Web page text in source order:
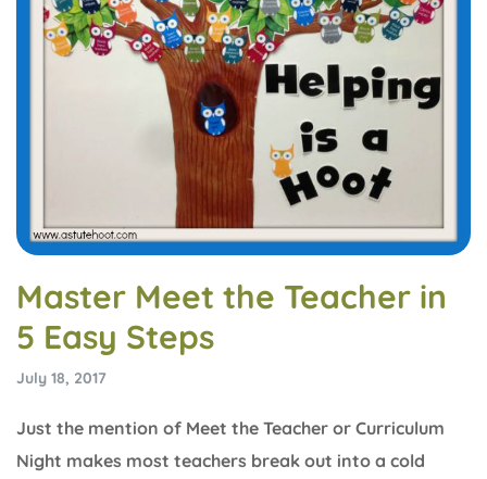
Master Meet the Teacher in
5 Easy Steps
July 18, 2017
Just the mention of Meet the Teacher or Curriculum
Night makes most teachers break out into a cold